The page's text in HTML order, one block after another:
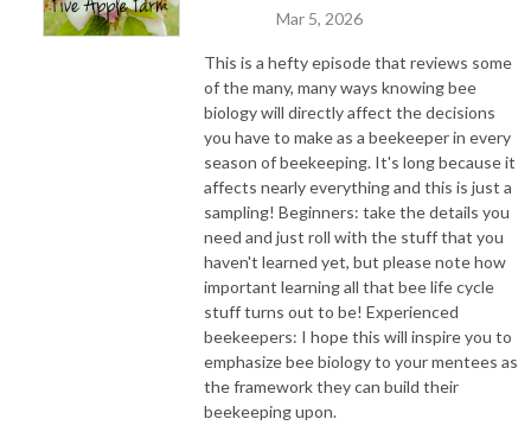
Mar 5, 2026
This is a hefty episode that reviews some
of the many, many ways knowing bee
biology will directly affect the decisions
you have to make as a beekeeper in every
season of beekeeping. It's long because it
affects nearly everything and this is just a
sampling! Beginners: take the details you
need and just roll with the stuff that you
haven't learned yet, but please note how
important learning all that bee life cycle
stuff turns out to be! Experienced
beekeepers: I hope this will inspire you to
emphasize bee biology to your mentees as
the framework they can build their
beekeeping upon.